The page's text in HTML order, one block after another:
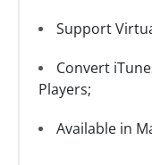
Support
Convert
Players;
Available in